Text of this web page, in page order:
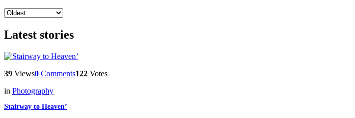
Latest stories
39 Views0 Comments122 Votes
in Photography
Stairway to Heaven’